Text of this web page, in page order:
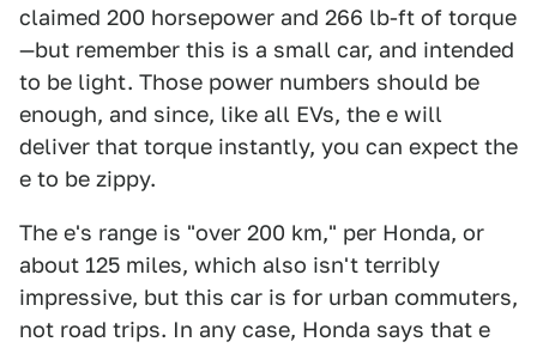
claimed 200 horsepower and 266 lb-ft of torque
—but remember this is a small car, and intended
to be light. Those power numbers should be
enough, and since, like all EVs, the e will
deliver that torque instantly, you can expect the
e to be zippy.
The e's range is "over 200 km," per Honda, or
about 125 miles, which also isn't terribly
impressive, but this car is for urban commuters,
not road trips. In any case, Honda says that e